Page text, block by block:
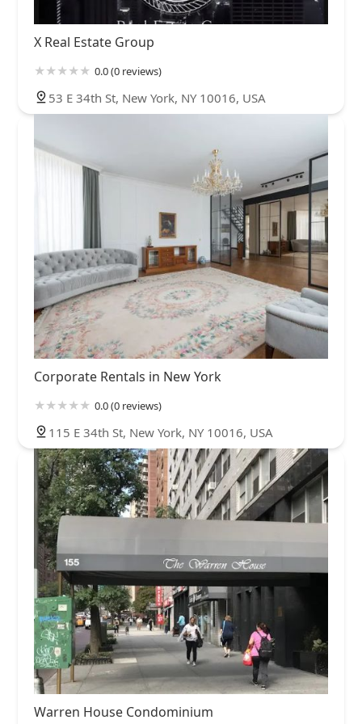
Forest Hills
Fresh Meadows Glen Oaks Glendale
Hollis
Howard Beach
Jackson Heights
Jamaica Hills
Kew Gardens
Little Neck
Oakland Gardens
Ozone Park Queens Village
Rego Park
South Jamaica
South Richmond Hill
Springfield Gardens
St. Albans Sunnyside
Whitestone
X Real Estate Group
0.0 (0 reviews)
53 E 34th St, New York, NY 10016, USA
Corporate Rentals in New York
0.0 (0 reviews)
115 E 34th St, New York, NY 10016, USA
Warren House Condominium